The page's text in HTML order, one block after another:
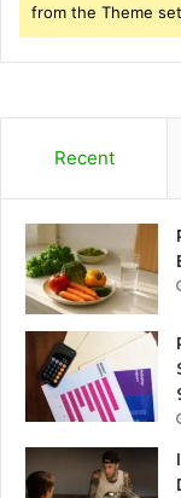
from the Theme
Recent